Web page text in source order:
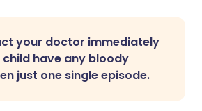
via WhatsApp
link
🇸🇦 عربي 🇸🇪 Svenska
your doctor immediately
have any bloody
just one single episode.